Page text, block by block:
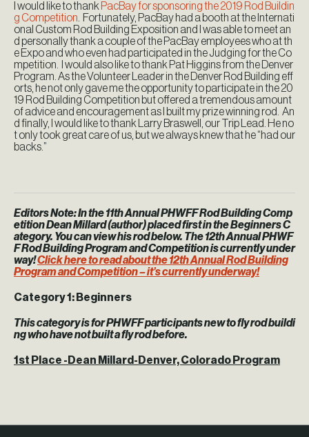
I would like to thank PacBay for sponsoring the 2019 Rod Buildin
g Competition . Fortunately, PacBay had a booth at the Internati
onal Custom Rod Building Exposition and I was able to meet an
d personally thank a couple of the PacBay employees who at th
e Expo and who even had participated in the Judging for the Co
mpetition. I would also like to thank Pat Higgins from the Denver
Program. As the Volunteer Leader in the Denver Rod Building eff
orts, he not only gave me the opportunity to participate in the 20
19 Rod Building Competition but offered a tremendous amount
of advice and encouragement as I built my prize winning rod. An
d finally, I would like to thank Larry Braswell, our Trip Lead. He no
t only took great care of us, but we always knew that he “had our
backs.”
Editors Note:In the 11th Annual PHWFF Rod Building Comp
etition Dean Millard (author) placed first in the Beginners C
ategory. You can view his rod below. The 12th Annual PHWF
F Rod Building Program and Competition is currently under
way!Click here to read about the 12th Annual Rod Building
Program and Competition – it’s currently underway!
Category 1: Beginners
This category is for PHWFF participants new to fly rod buildi
ng who have not built a fly rod before.
1st Place -Dean Millard-Denver, Colorado Program